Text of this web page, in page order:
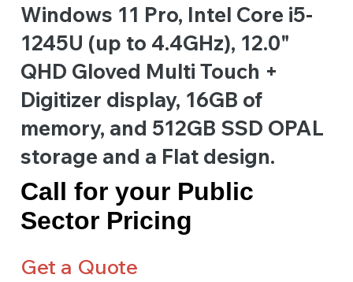
Call for your Public
Sector Pricing
Windows 11 Pro, Intel Core i5-
1245U (up to 4.4GHz), 12.0"
QHD Gloved Multi Touch +
Digitizer display, 16GB of
memory, and 512GB SSD OPAL
storage and a Flat design.
Get a Quote